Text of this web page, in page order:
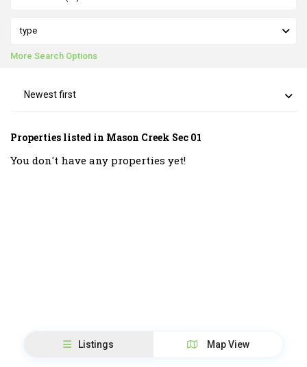
type
More Search Options
Newest first
Properties listed in Mason Creek Sec 01
You don't have any properties yet!
Listings Map View